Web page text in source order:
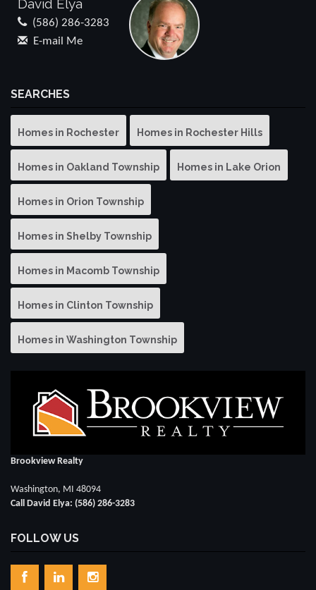
David Elya
(586) 286-3283
E-mail Me
SEARCHES
Homes in Rochester Homes in Rochester Hills
Homes in Oakland Township Homes in Lake Orion
Homes in Orion Township
Homes in Shelby Township
Homes in Macomb Township
Homes in Clinton Township
Homes in Washington Township
Brookview Realty
Washington, MI 48094
Call David Elya: (586) 286-3283
FOLLOW US